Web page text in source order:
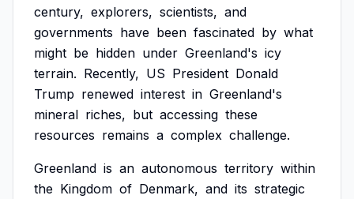
century, explorers, scientists, and
governments have been fascinated by what
might be hidden under Greenland's icy
terrain. Recently, US President Donald
Trump renewed interest in Greenland's
mineral riches, but accessing these
resources remains a complex challenge.
Greenland is an autonomous territory within
the Kingdom of Denmark, and its strategic